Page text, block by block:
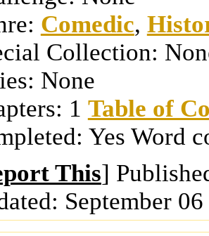
Comedic,
Collection:
None
1 Table of
Yes Word
This]
September